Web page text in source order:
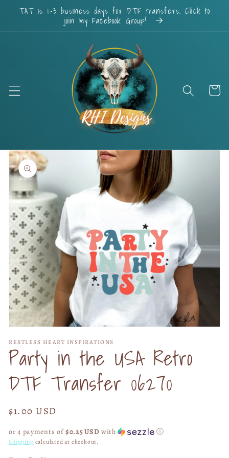
Skip to
content
TAT is 1-3 business days for DTF transfers. Click to
join my Facebook Group!
Cart
Skip to
product
information
1
in
modal
RESTLESS HEART INSPIRATIONS
Party in the USA Retro
DTF Transfer 06270
Regular
$1.00 USD
or 4 payments of$0.25 USD with ⓘ
Shipping calculated at checkout.